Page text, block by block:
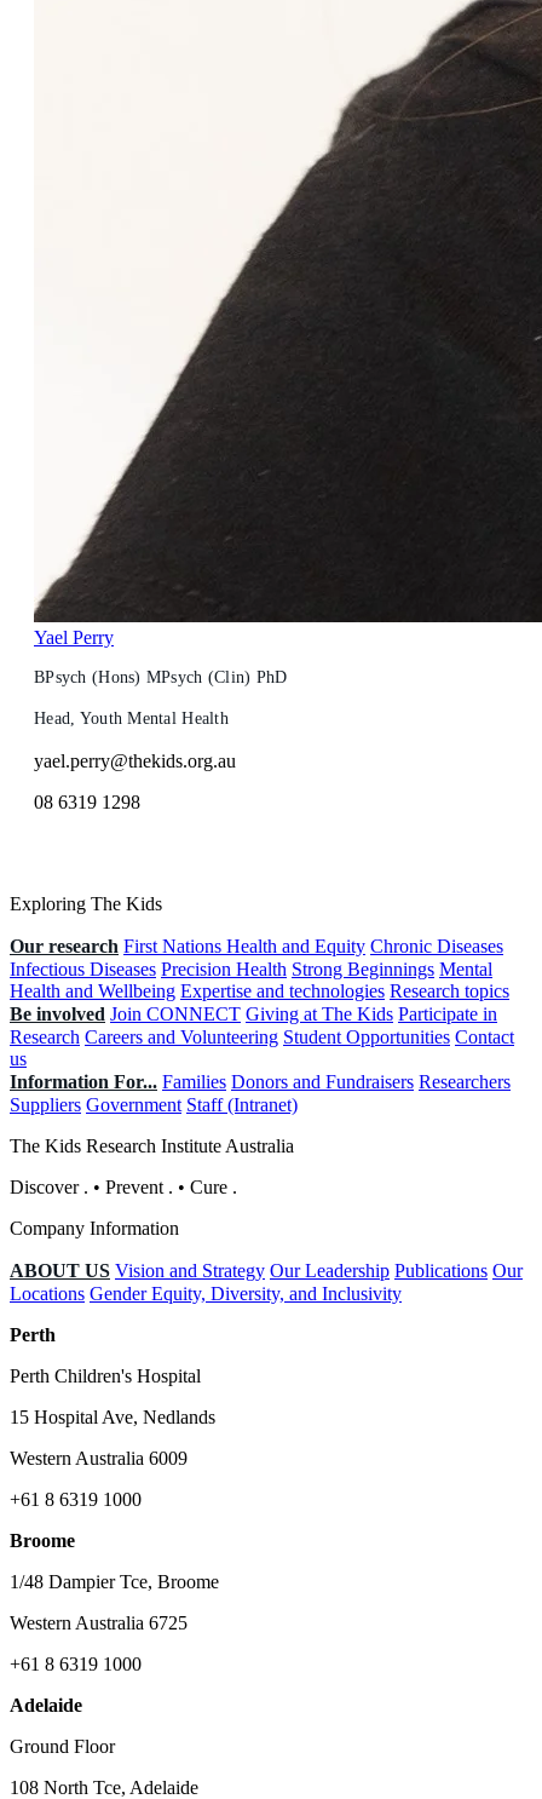
Yael Perry
BPsych (Hons) MPsych (Clin) PhD
Head, Youth Mental Health
yael.perry@thekids.org.au
08 6319 1298
Exploring The Kids
Our research First Nations Health and Equity Chronic Diseases
Infectious Diseases Precision Health Strong Beginnings Mental
Health and Wellbeing Expertise and technologies Research topics
Be involved Join CONNECT Giving at The Kids Participate in
Research Careers and Volunteering Student Opportunities Contact
us
Information For... Families Donors and Fundraisers Researchers
Suppliers Government Staff (Intranet)
The Kids Research Institute Australia
Discover . • Prevent . • Cure .
Company Information
ABOUT US Vision and Strategy Our Leadership Publications Our
Locations Gender Equity, Diversity, and Inclusivity
Perth
Perth Children's Hospital
15 Hospital Ave, Nedlands
Western Australia 6009
+61 8 6319 1000
Broome
1/48 Dampier Tce, Broome
Western Australia 6725
+61 8 6319 1000
Adelaide
Ground Floor
108 North Tce, Adelaide